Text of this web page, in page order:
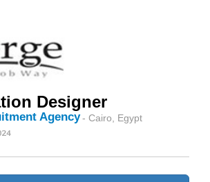
Designer
Agency- Cairo, Egypt